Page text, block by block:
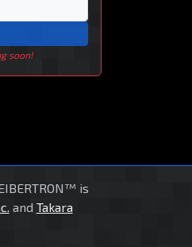
soon!
is
and Takara